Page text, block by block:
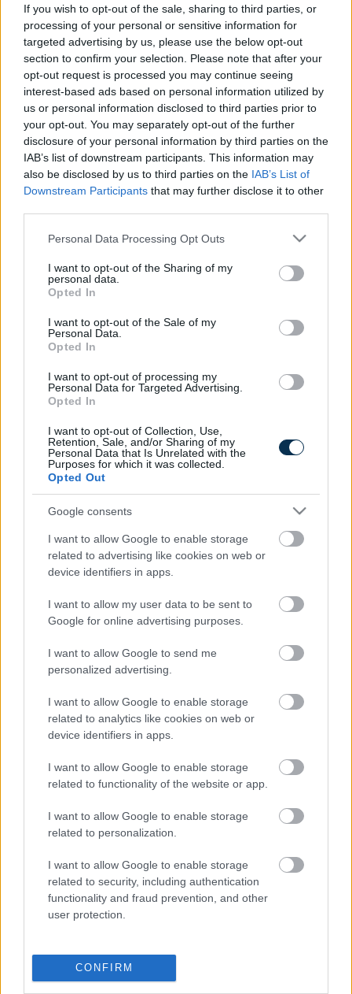
If you wish to opt-out of the sale, sharing to third parties, or
processing of your personal or sensitive information for
targeted advertising by us, please use the below opt-out
section to confirm your selection. Please note that after your
opt-out request is processed you may continue seeing
interest-based ads based on personal information utilized by
us or personal information disclosed to third parties prior to
your opt-out. You may separately opt-out of the further
disclosure of your personal information by third parties on the
IAB’s list of downstream participants. This information may
also be disclosed by us to third parties on the IAB’s List of
Downstream Participants that may further disclose it to other
Please note that this website/app uses one or more Google
not limited to your visit or usage behaviour. You may click to
grant or deny consent to Google and its third-party tags to
use your data for below specified purposes in below Google
consent section.
Personal Data Processing Opt Outs
I want to opt-out of the Sharing of my
personal data.
Opted In
I want to opt-out of the Sale of my
Personal Data.
Opted In
I want to opt-out of processing my
Personal Data for Targeted Advertising.
Opted In
I want to opt-out of Collection, Use,
Retention, Sale, and/or Sharing of my
Personal Data that Is Unrelated with the
Purposes for which it was collected.
Opted Out
Google consents
I want to allow Google to enable storage
related to advertising like cookies on web or
device identifiers in apps.
I want to allow my user data to be sent to
Google for online advertising purposes.
I want to allow Google to send me
personalized advertising.
I want to allow Google to enable storage
related to analytics like cookies on web or
device identifiers in apps.
I want to allow Google to enable storage
related to functionality of the website or app.
I want to allow Google to enable storage
related to personalization.
I want to allow Google to enable storage
related to security, including authentication
functionality and fraud prevention, and other
user protection.
CONFIRM
SZÁMOLD KI!
Find Papillomas On Your Neck Or Armpit? It's The First
Stage Of...
Fungus Is A Parasite, And It Dies From A Drop Of
This Simple Trick Removes All Parasites From Your
Body!